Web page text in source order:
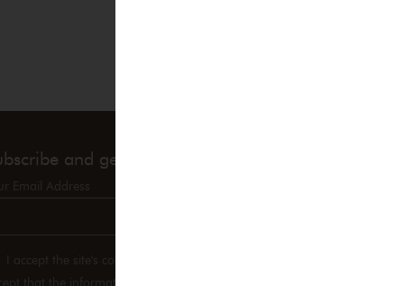
and get 10% OFF!
Email Address
I accept the site's confidentiality policy and therefore
that the information entered may be used in